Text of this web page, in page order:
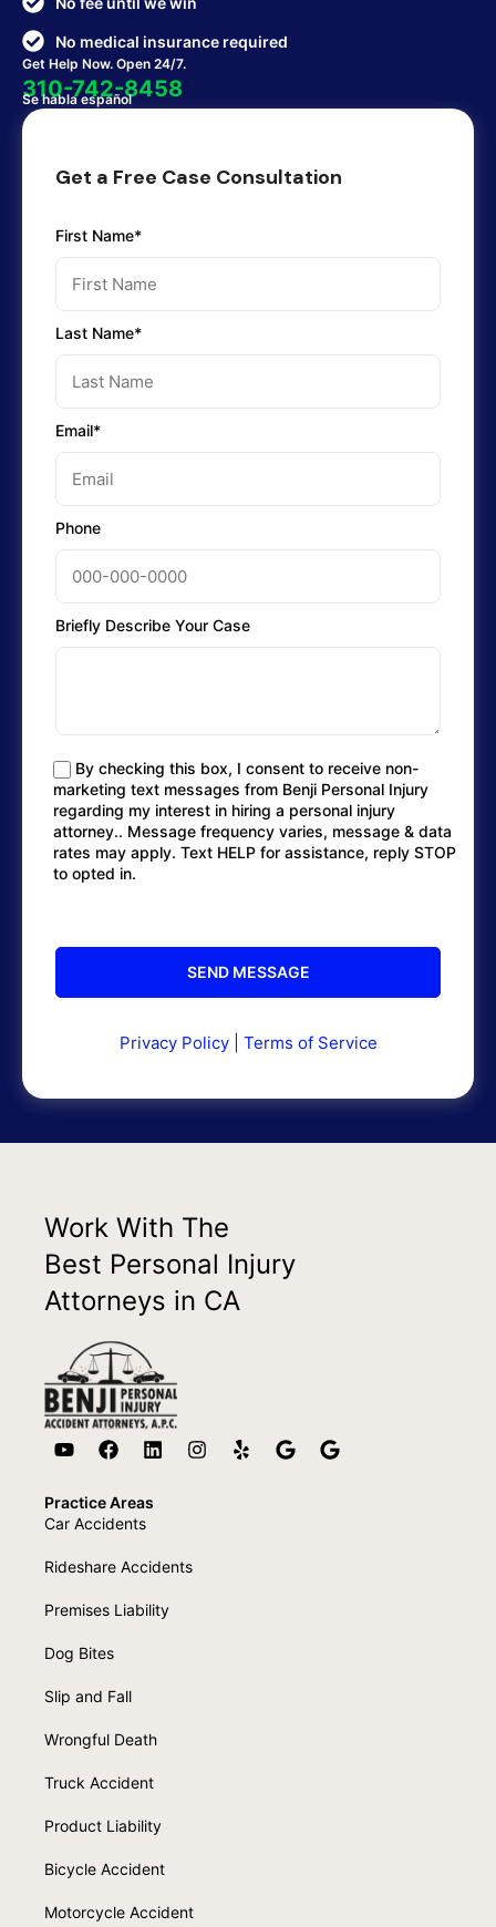
No medical insurance required
Get Help Now. Open 24/7.
310-742-8458
Se habla español
Get a Free Case Consultation
First Name*
Last Name*
Email*
Phone
Briefly Describe Your Case
By checking this box, I consent to receive non-
marketing text messages from Benji Personal Injury
regarding my interest in hiring a personal injury
attorney.. Message frequency varies, message & data
rates may apply. Text HELP for assistance, reply STOP
to opted in.
Privacy Policy| Terms of Service
Work With The
Best Personal Injury
Attorneys in CA
Practice Areas
Car Accidents
Rideshare Accidents
Premises Liability
Dog Bites
Slip and Fall
Wrongful Death
Truck Accident
Product Liability
Bicycle Accident
Motorcycle Accident